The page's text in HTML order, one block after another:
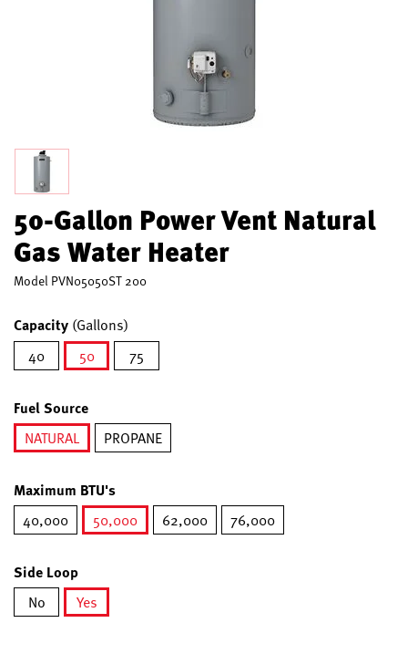
50-Gallon Power Vent Natural
Gas Water Heater
Model PVN05050ST 200
Capacity (Gallons)
40
50
75
Fuel Source
NATURAL
PROPANE
Maximum BTU's
40,000
50,000
62,000 76,000
Side Loop
No
Yes